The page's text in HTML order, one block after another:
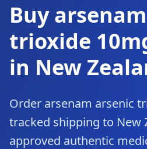
Buy
trioxide
in New
Order arsenam arsenic
tracked shipping to New
approved authentic